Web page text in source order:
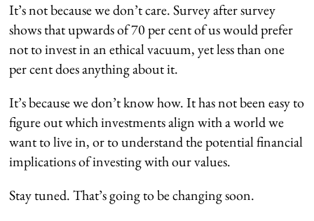
It’s not because we don’t care. Survey after survey
shows that upwards of 70 per cent of us would prefer
not to invest in an ethical vacuum, yet less than one
per cent does anything about it.
It’s because we don’t know how. It has not been easy to
figure out which investments align with a world we
want to live in, or to understand the potential financial
implications of investing with our values.
Stay tuned. That’s going to be changing soon.